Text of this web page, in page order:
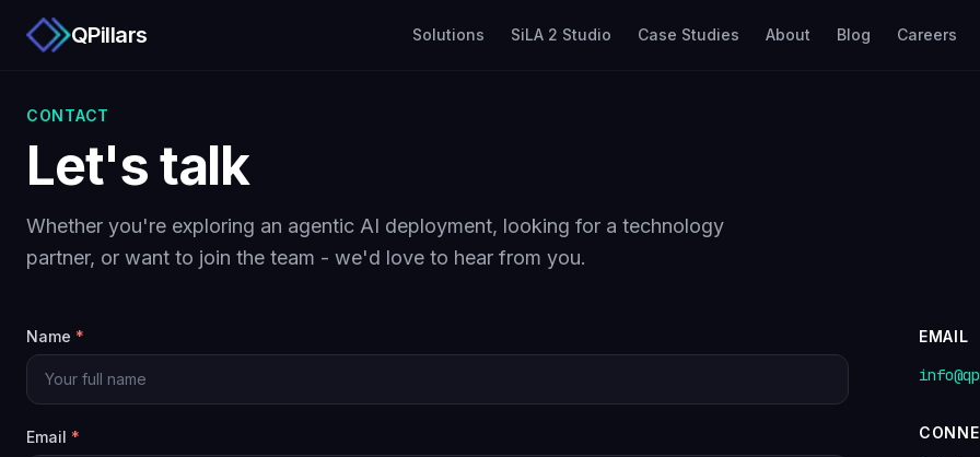
QPillars Solutions SiLA 2 Studio Case Studies About Blog Careers
CONTACT
Let's talk
Whether you're exploring an agentic AI deployment, looking for a technology
partner, or want to join the team - we'd love to hear from you.
Name *
Email *
EMAIL